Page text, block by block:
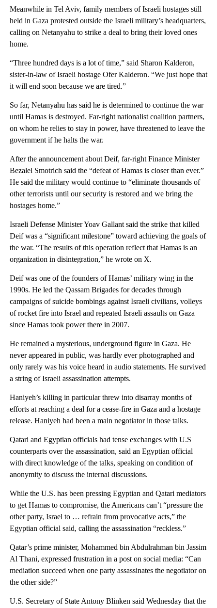
Meanwhile in Tel Aviv, family members of Israeli hostages still
held in Gaza protested outside the Israeli military’s headquarters,
calling on Netanyahu to strike a deal to bring their loved ones
home.
“Three hundred days is a lot of time,” said Sharon Kalderon,
sister-in-law of Israeli hostage Ofer Kalderon. “We just hope that
it will end soon because we are tired.”
So far, Netanyahu has said he is determined to continue the war
until Hamas is destroyed. Far-right nationalist coalition partners,
on whom he relies to stay in power, have threatened to leave the
government if he halts the war.
After the announcement about Deif, far-right Finance Minister
Bezalel Smotrich said the “defeat of Hamas is closer than ever.”
He said the military would continue to “eliminate thousands of
other terrorists until our security is restored and we bring the
hostages home.”
Israeli Defense Minister Yoav Gallant said the strike that killed
Deif was a “significant milestone” toward achieving the goals of
the war. “The results of this operation reflect that Hamas is an
organization in disintegration,” he wrote on X.
Deif was one of the founders of Hamas’ military wing in the
1990s. He led the Qassam Brigades for decades through
campaigns of suicide bombings against Israeli civilians, volleys
of rocket fire into Israel and repeated Israeli assaults on Gaza
since Hamas took power there in 2007.
He remained a mysterious, underground figure in Gaza. He
never appeared in public, was hardly ever photographed and
only rarely was his voice heard in audio statements. He survived
a string of Israeli assassination attempts.
Haniyeh’s killing in particular threw into disarray months of
efforts at reaching a deal for a cease-fire in Gaza and a hostage
release. Haniyeh had been a main negotiator in those talks.
Qatari and Egyptian officials had tense exchanges with U.S
counterparts over the assassination, said an Egyptian official
with direct knowledge of the talks, speaking on condition of
anonymity to discuss the internal discussions.
While the U.S. has been pressing Egyptian and Qatari mediators
to get Hamas to compromise, the Americans can’t “pressure the
other party, Israel to … refrain from provocative acts,” the
Egyptian official said, calling the assassination “reckless.”
Qatar’s prime minister, Mohammed bin Abdulrahman bin Jassim
Al Thani, expressed frustration in a post on social media: “Can
mediation succeed when one party assassinates the negotiator on
the other side?”
U.S. Secretary of State Antony Blinken said Wednesday that the